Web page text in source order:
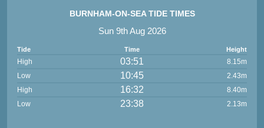
BURNHAM-ON-SEA TIDE TIMES
Sun 9th Aug 2026
Tide Time Height
High 03:51
8.15m
Low
10:45
2.43m
High
16:32
8.40m
Low
23:38 2.13m